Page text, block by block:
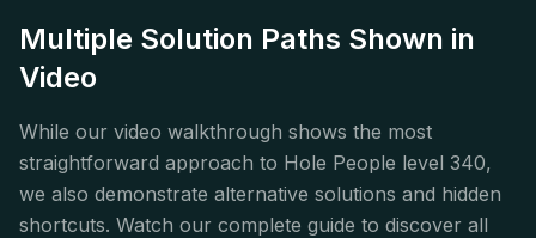
Multiple Solution Paths Shown in
Video
While our video walkthrough shows the most
straightforward approach to Hole People level 340,
we also demonstrate alternative solutions and hidden
shortcuts. Watch our complete guide to discover all